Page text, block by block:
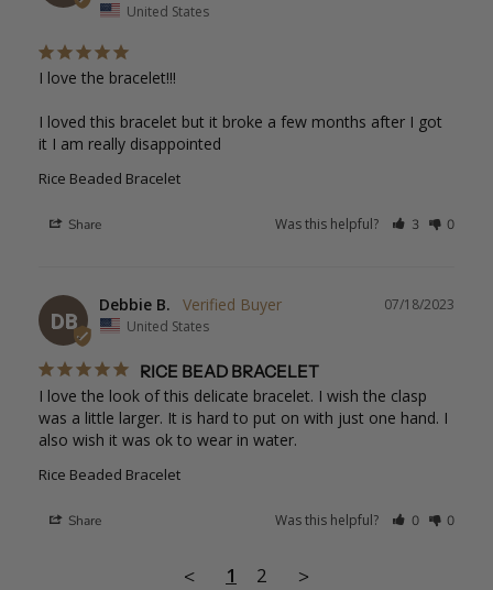
United States
I love the bracelet!!!
I loved this bracelet but it broke a few months after I got
it I am really disappointed
Rice Beaded Bracelet
Share Was this helpful? 3 0
DB
07/18/2023
Debbie B.
United States
RICE BEAD BRACELET
I love the look of this delicate bracelet. I wish the clasp
was a little larger. It is hard to put on with just one hand. I
also wish it was ok to wear in water.
Rice Beaded Bracelet
Share Was this helpful? 0 0
< 1 2 >